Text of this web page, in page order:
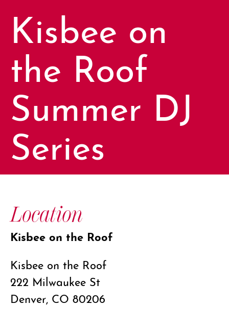
Kisbee on
the Roof
Summer DJ
Series
Location
Kisbee on the Roof
Kisbee on the Roof
222 Milwaukee St
Denver, CO 80206